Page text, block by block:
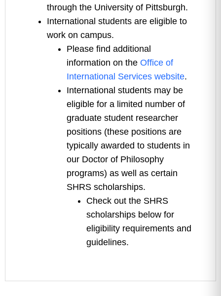
through the University of Pittsburgh.
International students are eligible to
work on campus.
Please find additional
information on the Office of
International Services website.
International students may be
eligible for a limited number of
graduate student researcher
positions (these positions are
typically awarded to students in
our Doctor of Philosophy
programs) as well as certain
SHRS scholarships.
Check out the SHRS
scholarships below for
eligibility requirements and
guidelines.